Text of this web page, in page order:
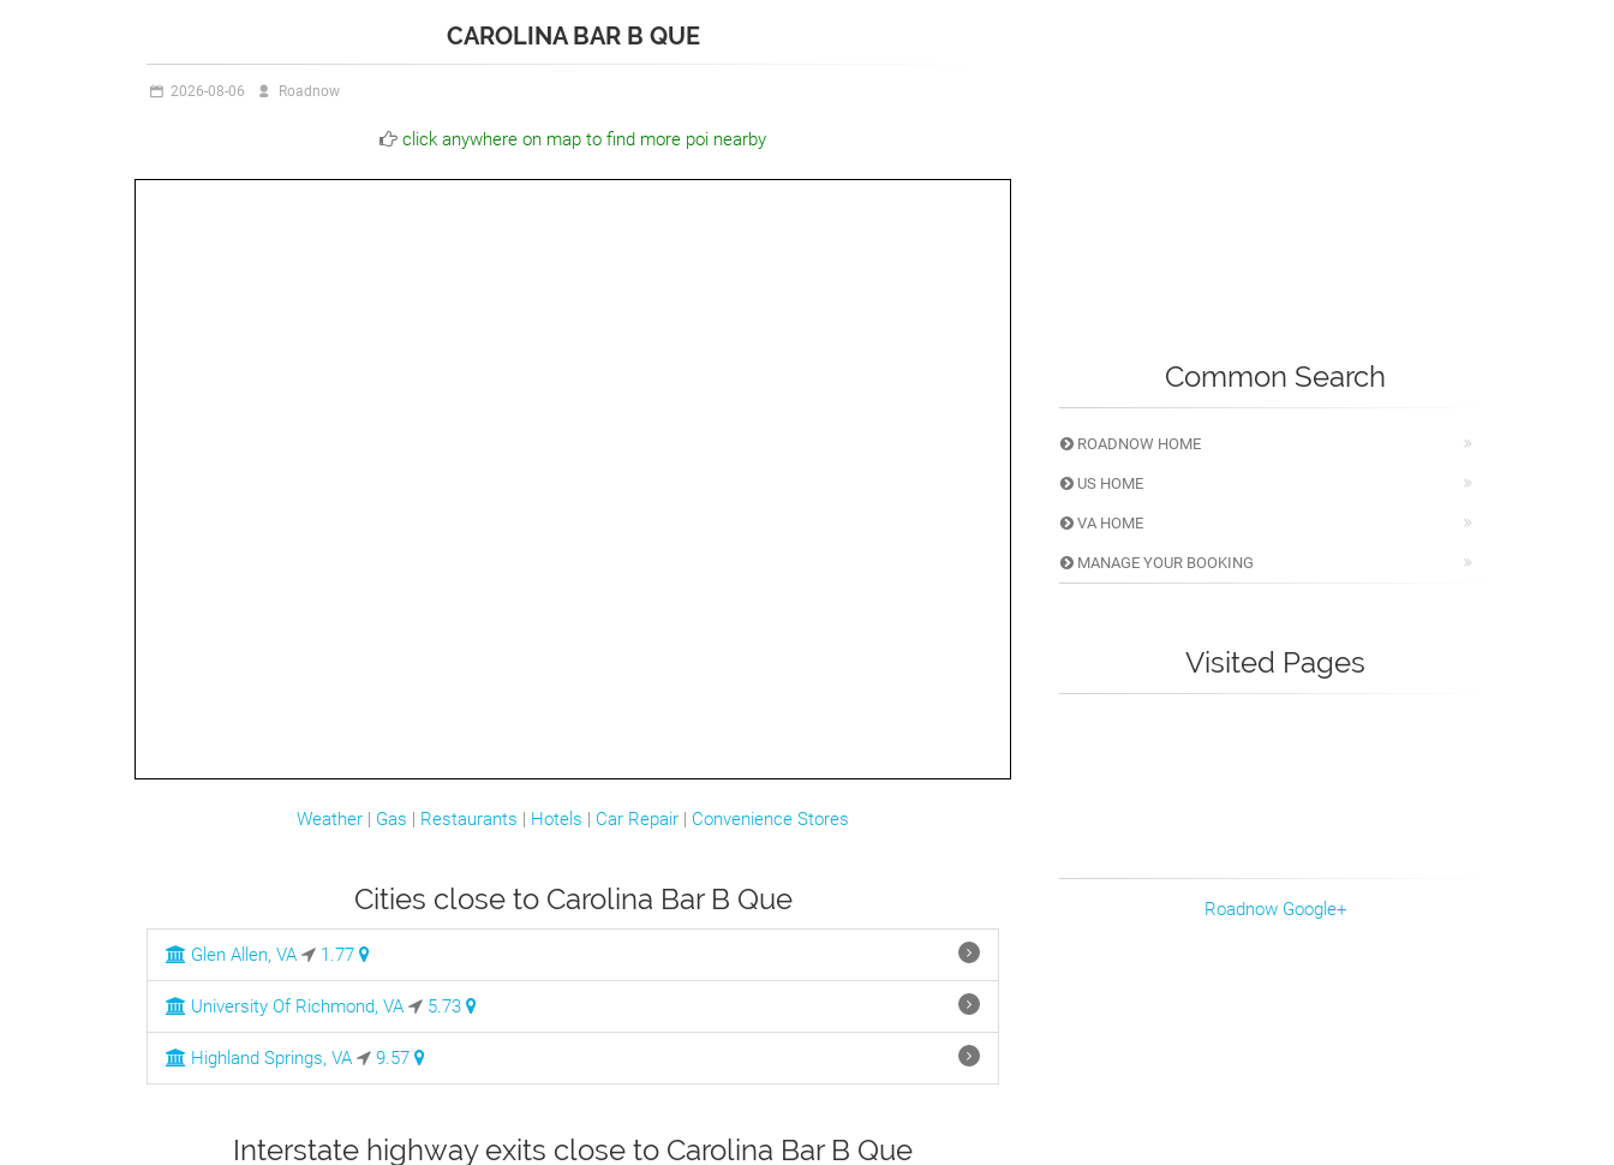
CAROLINA BAR B QUE
2026-08-06 Roadnow
click anywhere on map to find more poi nearby
Weather | Gas | Restaurants | Hotels | Car Repair | Convenience Stores
Cities close to Carolina Bar B Que
Glen Allen, VA 1.77
University Of Richmond, VA 5.73
Highland Springs, VA 9.57
Interstate highway exits close to Carolina Bar B Que
Common Search
ROADNOW HOME
US HOME
VA HOME
MANAGE YOUR BOOKING
Visited Pages
Roadnow Google+